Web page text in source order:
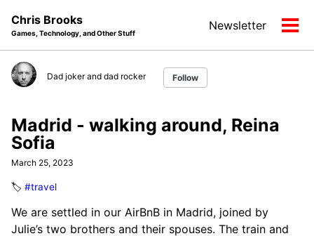
navigation
Chris Brooks
Games, Technology, and Other Stuff
Newsletter
Dad joker and dad rocker Follow
Madrid - walking around, Reina
Sofia
March 25, 2023
🏷️ #travel
We are settled in our AirBnB in Madrid, joined by
Julie’s two brothers and their spouses. The train and